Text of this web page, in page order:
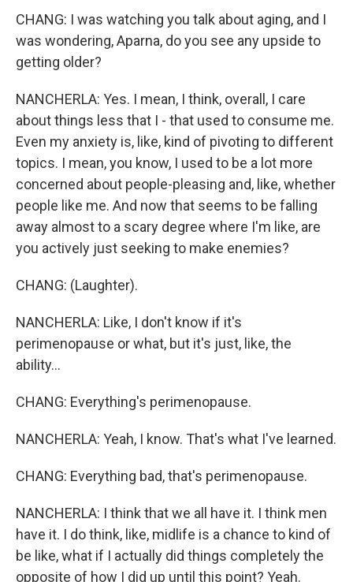
CHANG: I was watching you talk about aging, and I
was wondering, Aparna, do you see any upside to
getting older?
NANCHERLA: Yes. I mean, I think, overall, I care
about things less that I - that used to consume me.
Even my anxiety is, like, kind of pivoting to different
topics. I mean, you know, I used to be a lot more
concerned about people-pleasing and, like, whether
people like me. And now that seems to be falling
away almost to a scary degree where I'm like, are
you actively just seeking to make enemies?
CHANG: (Laughter).
NANCHERLA: Like, I don't know if it's
perimenopause or what, but it's just, like, the
ability...
CHANG: Everything's perimenopause.
NANCHERLA: Yeah, I know. That's what I've learned.
CHANG: Everything bad, that's perimenopause.
NANCHERLA: I think that we all have it. I think men
have it. I do think, like, midlife is a chance to kind of
be like, what if I actually did things completely the
opposite of how I did up until this point? Yeah.